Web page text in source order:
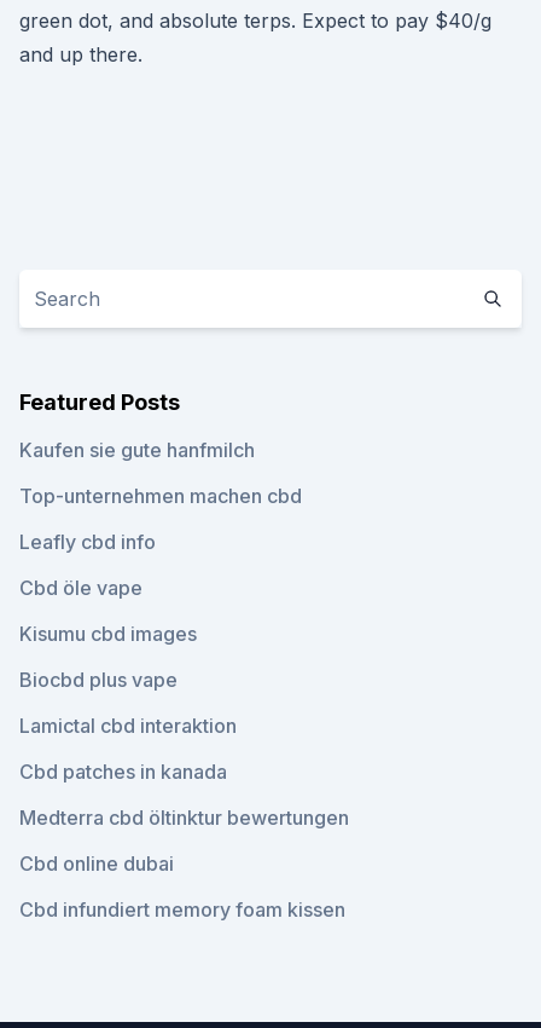
green dot, and absolute terps. Expect to pay $40/g
and up there.
Featured Posts
Kaufen sie gute hanfmilch
Top-unternehmen machen cbd
Leafly cbd info
Cbd öle vape
Kisumu cbd images
Biocbd plus vape
Lamictal cbd interaktion
Cbd patches in kanada
Medterra cbd öltinktur bewertungen
Cbd online dubai
Cbd infundiert memory foam kissen